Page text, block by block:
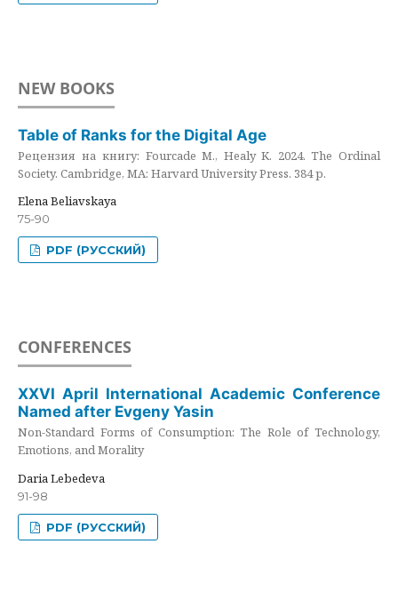
NEW BOOKS
Table of Ranks for the Digital Age
Рецензия на книгу: Fourcade M., Healy K. 2024. The Ordinal
Society. Cambridge, MA: Harvard University Press. 384 p.
Elena Beliavskaya
75-90
PDF (РУССКИЙ)
CONFERENCES
XXVI April International Academic Conference
Named after Evgeny Yasin
Non-Standard Forms of Consumption: The Role of Technology,
Emotions, and Morality
Daria Lebedeva
91-98
PDF (РУССКИЙ)